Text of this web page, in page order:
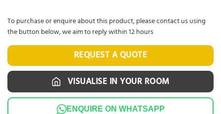
VISUALISE IN YOUR ROOM
ENQUIRE ON WHATSAPP
REQUEST A QUOTE
To purchase or enquire about this product, please contact us using
the button below, we aim to reply within 12 hours